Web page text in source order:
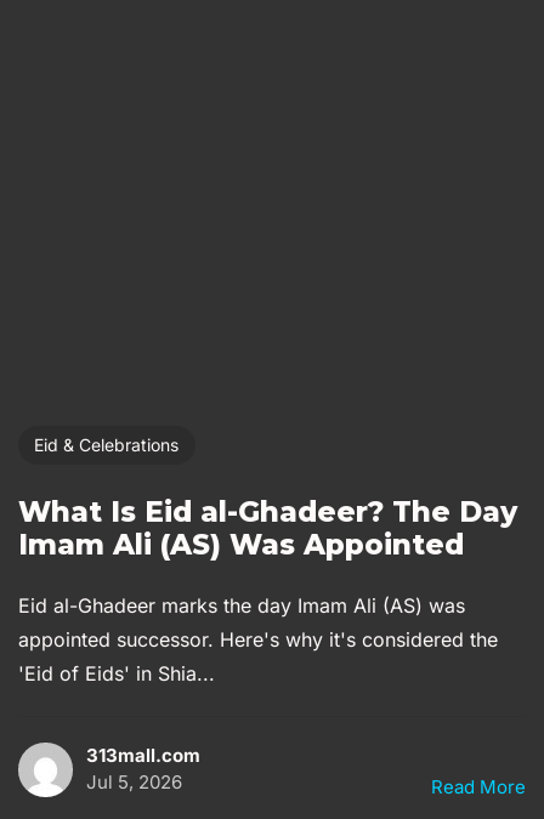
Eid & Celebrations
What Is Eid al-Ghadeer? The Day
Imam Ali (AS) Was Appointed
Eid al-Ghadeer marks the day Imam Ali (AS) was
appointed successor. Here's why it's considered the
'Eid of Eids' in Shia...
313mall.com
Jul 5, 2026
Read More